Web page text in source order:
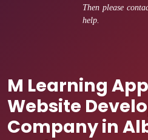
Then please
help.
M Learning
Website
Company in